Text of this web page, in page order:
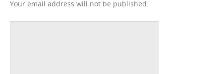
Your email address will not be published.